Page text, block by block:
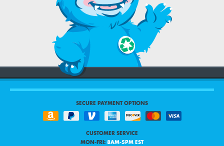
SECURE PAYMENT OPTIONS
CUSTOMER SERVICE
MON-FRI: 8AM-5PM EST